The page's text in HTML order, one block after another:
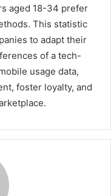
aged 18-34 prefer
This statistic
to adapt their
of a tech-
usage data,
foster loyalty, and